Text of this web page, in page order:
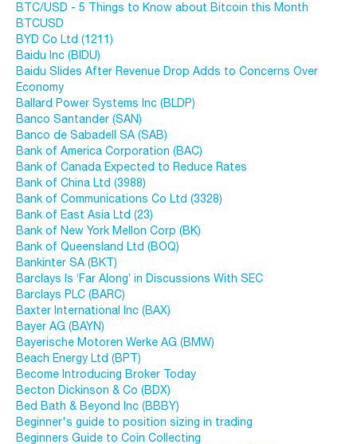
BTC/USD - 5 Things to Know about Bitcoin this Month
BTCUSD
BYD Co Ltd (1211)
Baidu Inc (BIDU)
Baidu Slides After Revenue Drop Adds to Concerns Over
Economy
Ballard Power Systems Inc (BLDP)
Banco Santander (SAN)
Banco de Sabadell SA (SAB)
Bank of America Corporation (BAC)
Bank of Canada Expected to Reduce Rates
Bank of China Ltd (3988)
Bank of Communications Co Ltd (3328)
Bank of East Asia Ltd (23)
Bank of New York Mellon Corp (BK)
Bank of Queensland Ltd (BOQ)
Bankinter SA (BKT)
Barclays Is ‘Far Along’ in Discussions With SEC
Barclays PLC (BARC)
Baxter International Inc (BAX)
Bayer AG (BAYN)
Bayerische Motoren Werke AG (BMW)
Beach Energy Ltd (BPT)
Become Introducing Broker Today
Becton Dickinson & Co (BDX)
Bed Bath & Beyond Inc (BBBY)
Beginner's guide to position sizing in trading
Beginners Guide to Coin Collecting